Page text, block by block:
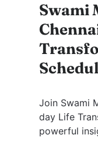
Swami
Join Swami
day Life
powerful